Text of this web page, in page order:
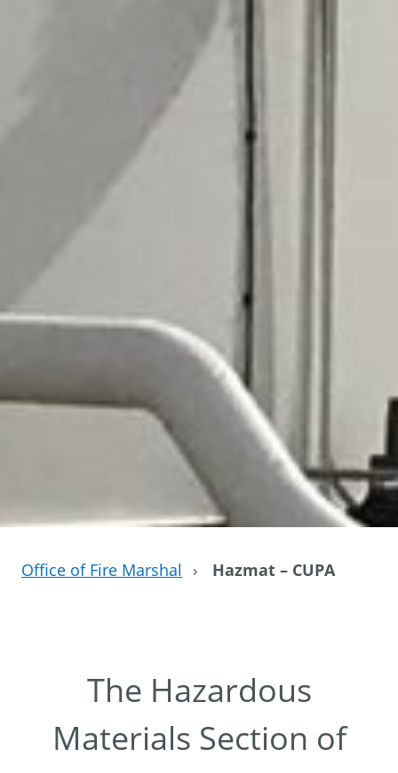
Office of Fire Marshal › Hazmat – CUPA
The Hazardous
Materials Section of